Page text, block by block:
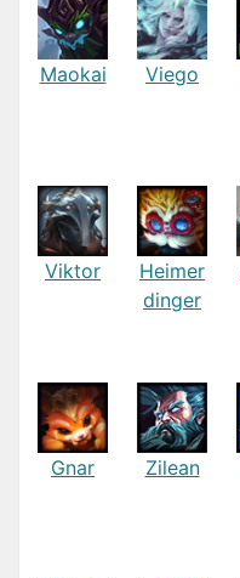
Maokai Viego
Viktor
Heimer
dinger
Gnar Zilean